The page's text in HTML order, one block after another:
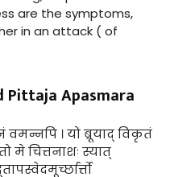
are the symptoms,
in an attack ( of
Pittaja Apasmara
। यो ब्रूयाद् विकृतं
मे चित्तनाशः स्यात्